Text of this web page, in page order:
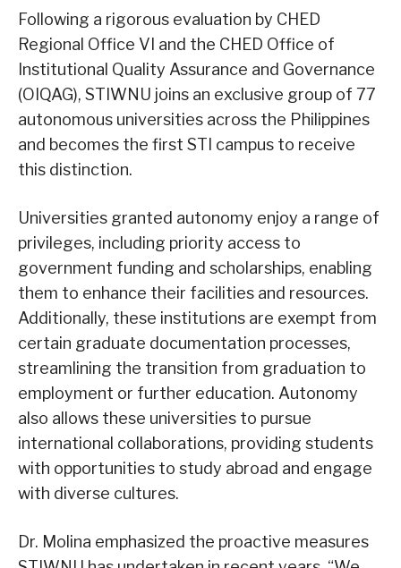
Following a rigorous evaluation by CHED
Regional Office VI and the CHED Office of
Institutional Quality Assurance and Governance
(OIQAG), STIWNU joins an exclusive group of 77
autonomous universities across the Philippines
and becomes the first STI campus to receive
this distinction.
Universities granted autonomy enjoy a range of
privileges, including priority access to
government funding and scholarships, enabling
them to enhance their facilities and resources.
Additionally, these institutions are exempt from
certain graduate documentation processes,
streamlining the transition from graduation to
employment or further education. Autonomy
also allows these universities to pursue
international collaborations, providing students
with opportunities to study abroad and engage
with diverse cultures.
Dr. Molina emphasized the proactive measures